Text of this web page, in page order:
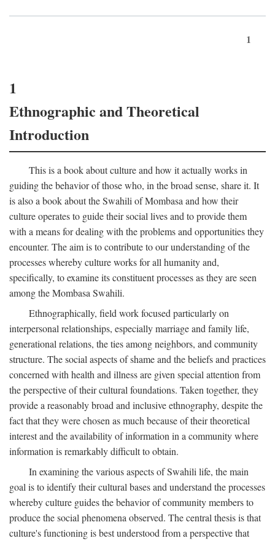
1
1
Ethnographic and Theoretical
Introduction
This is a book about culture and how it actually works in
guiding the behavior of those who, in the broad sense, share it. It
is also a book about the Swahili of Mombasa and how their
culture operates to guide their social lives and to provide them
with a means for dealing with the problems and opportunities they
encounter. The aim is to contribute to our understanding of the
processes whereby culture works for all humanity and,
specifically, to examine its constituent processes as they are seen
among the Mombasa Swahili.
Ethnographically, field work focused particularly on
interpersonal relationships, especially marriage and family life,
generational relations, the ties among neighbors, and community
structure. The social aspects of shame and the beliefs and practices
concerned with health and illness are given special attention from
the perspective of their cultural foundations. Taken together, they
provide a reasonably broad and inclusive ethnography, despite the
fact that they were chosen as much because of their theoretical
interest and the availability of information in a community where
information is remarkably difficult to obtain.
In examining the various aspects of Swahili life, the main
goal is to identify their cultural bases and understand the processes
whereby culture guides the behavior of community members to
produce the social phenomena observed. The central thesis is that
culture's functioning is best understood from a perspective that